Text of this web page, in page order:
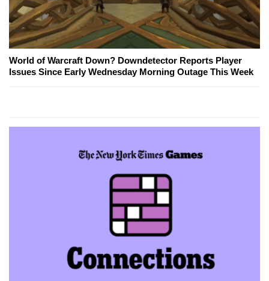
World of Warcraft Down? Downdetector Reports Player
Issues Since Early Wednesday Morning Outage This Week